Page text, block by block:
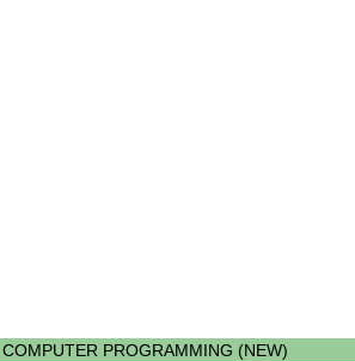
PROGRAMMING (NEW)